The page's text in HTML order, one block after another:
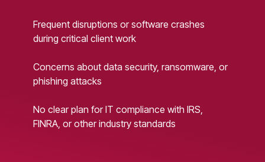
Frequent disruptions or software crashes
during critical client work
Concerns about data security, ransomware, or
phishing attacks
No clear plan for IT compliance with IRS,
FINRA, or other industry standards